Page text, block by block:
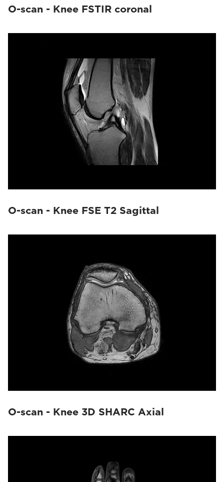
O-scan - Knee FSTIR coronal
O-scan - Knee FSE T2 Sagittal
O-scan - Knee 3D SHARC Axial